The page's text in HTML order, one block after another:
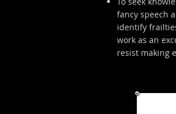
fancy speech
identify
work as an
resist making